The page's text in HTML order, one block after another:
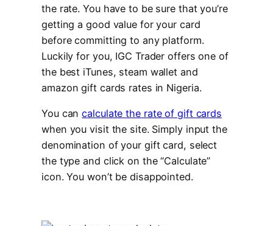
the rate. You have to be sure that you’re
getting a good value for your card
before committing to any platform.
Luckily for you, IGC Trader offers one of
the best iTunes, steam wallet and
amazon gift cards rates in Nigeria.
You cancalculate the rate of gift cards
when you visit the site. Simply input the
denomination of your gift card, select
the type and click on the “Calculate”
icon. You won’t be disappointed.